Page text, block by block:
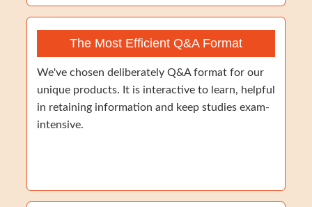
The Most Efficient Q&A Format
We've chosen deliberately Q&A format for our
unique products. It is interactive to learn, helpful
in retaining information and keep studies exam-
intensive.